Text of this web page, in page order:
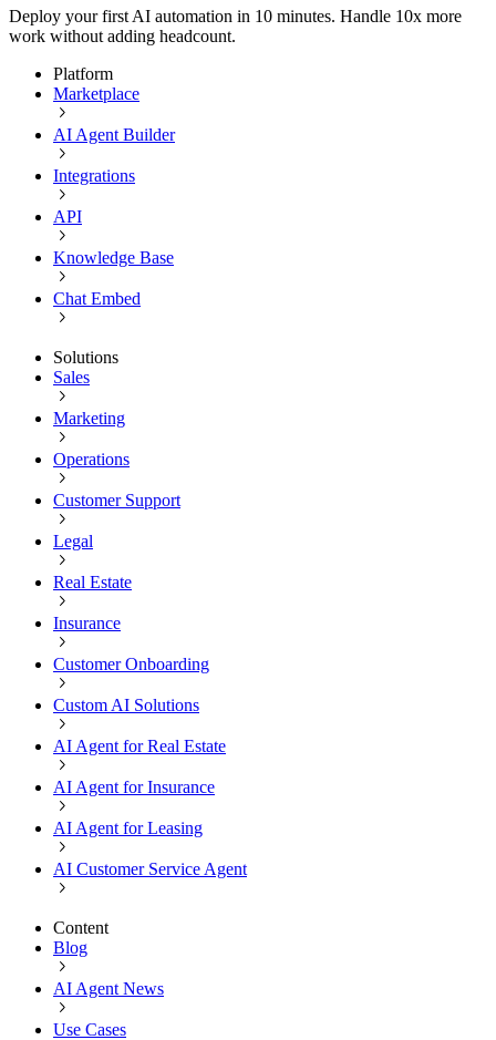
Deploy your first AI automation in 10 minutes. Handle 10x more
work without adding headcount.
Platform
Marketplace
AI Agent Builder
Integrations
API
Knowledge Base
Chat Embed
Solutions
Sales
Marketing
Operations
Customer Support
Legal
Real Estate
Insurance
Customer Onboarding
Custom AI Solutions
AI Agent for Real Estate
AI Agent for Insurance
AI Agent for Leasing
AI Customer Service Agent
Content
Blog
AI Agent News
Use Cases